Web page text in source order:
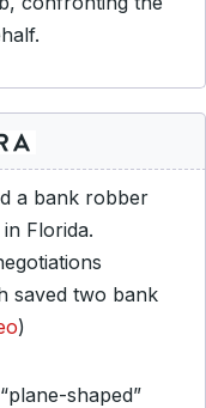
a bank robber
Florida.
saved two bank
)
shaped”